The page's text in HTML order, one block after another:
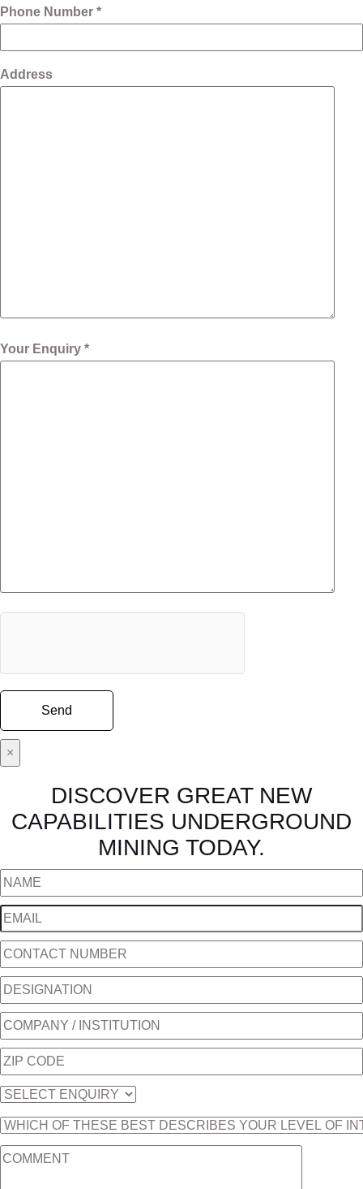
Phone Number *
Address
Your Enquiry *
×
DISCOVER GREAT NEW
CAPABILITIES UNDERGROUND
MINING TODAY.